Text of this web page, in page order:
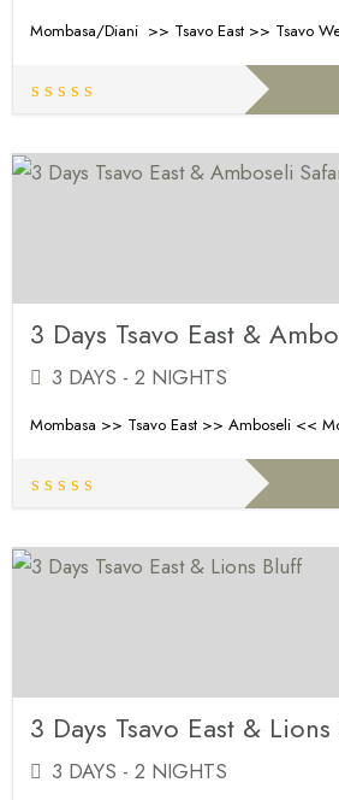
Mombasa/Diani >> Tsavo East >> Tsavo
3 Days Tsavo East &
3 DAYS - 2 NIGHTS
Mombasa >> Tsavo East >> Amboseli <<
3 Days Tsavo East &
3 DAYS - 2 NIGHTS